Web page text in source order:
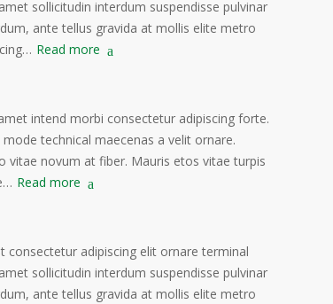
sollicitudin interdum suspendisse pulvinar
ante tellus gravida at mollis elite metro
Read more
intend morbi consectetur adipiscing forte.
technical maecenas a velit ornare.
vitae novum at fiber. Mauris etos vitae turpis
Read more
consectetur adipiscing elit ornare terminal
sollicitudin interdum suspendisse pulvinar
ante tellus gravida at mollis elite metro